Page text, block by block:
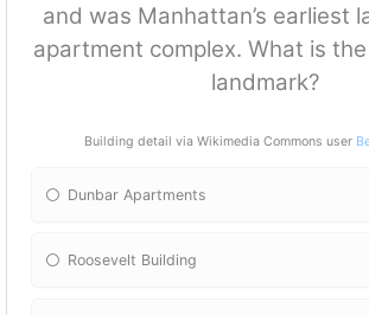
and was Manhattan’s earliest
apartment complex. What is
landmark?
Building detail via Wikimedia Commons user
Dunbar Apartments
Roosevelt Building